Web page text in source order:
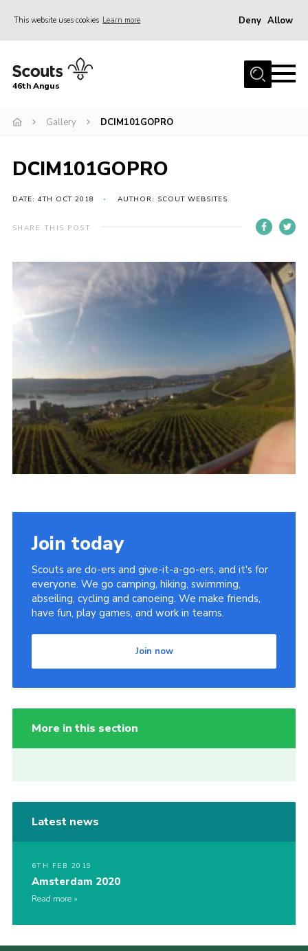
This website uses cookies Learn more Deny Allow
Home
Join
Events
Our Hall
Members Resources
Contact
Sitemap
Join
46th Angus
Gallery DCIM101GOPRO
DCIM101GOPRO
DATE: 4TH OCT 2018 AUTHOR: SCOUT WEBSITES
SHARE THIS POST
Join today
Scouts are do-ers and give-it-a-go-ers, and it's for
everyone. We go camping, hiking, swimming,
abseiling, cycling and canoeing. We make friends,
have fun, play games, and work in teams.
Join now
More in this section
Latest news
6TH FEB 2019
Amsterdam 2020
Read more